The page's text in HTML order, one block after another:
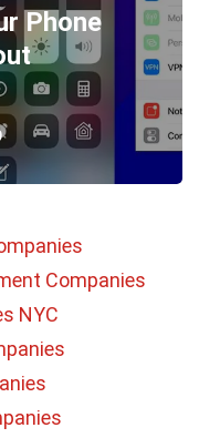
Phone
Companies
NYC